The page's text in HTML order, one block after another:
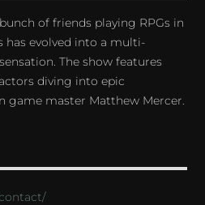
of friends playing RPGs in
has evolved into a multi-
The show features
diving into epic
game master Matthew Mercer.